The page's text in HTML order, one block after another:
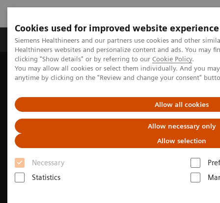
Cookies used for improved website experience
Siemens Healthineers and our partners use cookies and other
Healthineers websites and personalize content and ads. You may
clicking "Show details" or by referring to our Cookie Policy.
You may allow all cookies or select them individually. And you
anytime by clicking on the "Review and change your consent"
Allow all cookies
Allow necessary only
Allow selection
Necessary
Statistics
Products & Services Support & Documentation
Home Medical Imaging
Molecular Imaging
Molecular Imaging Clinical Corner
Clinical Case Studies
cycles of177Lu-PSMA-617